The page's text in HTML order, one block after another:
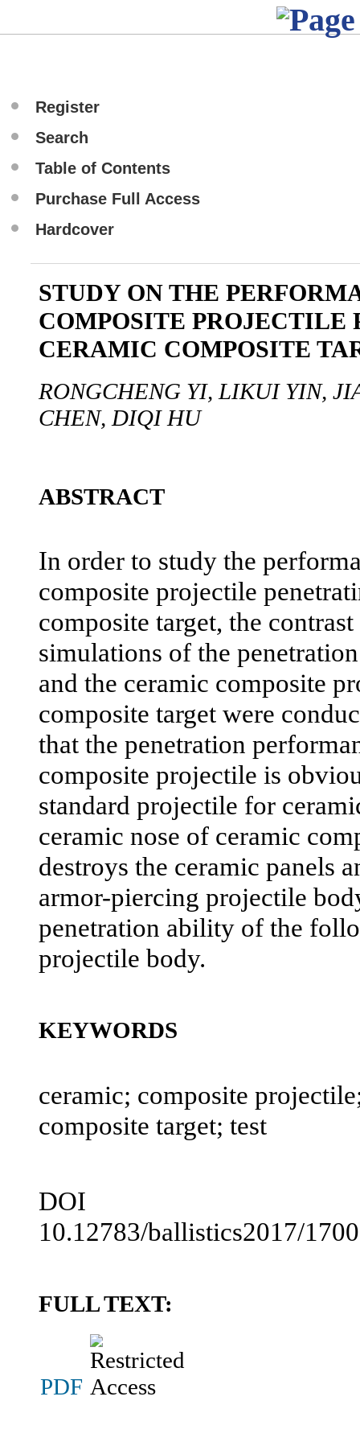
Register
Search
Table of Contents
Purchase Full Access
Hardcover
STUDY ON THE
COMPOSITE PROJECTILE
CERAMIC COMPOSITE
RONGCHENG YI, LIKUI YIN,
CHEN, DIQI HU
ABSTRACT
In order to study the
composite projectile
composite target, the
simulations of the
and the ceramic composite
composite target were
that the penetration
composite projectile is
standard projectile for
ceramic nose of ceramic
destroys the ceramic panels
armor-piercing projectile
penetration ability of the
projectile body.
KEYWORDS
ceramic; composite
composite target; test
DOI
10.12783/ballistics2017/
FULL TEXT:
PDF